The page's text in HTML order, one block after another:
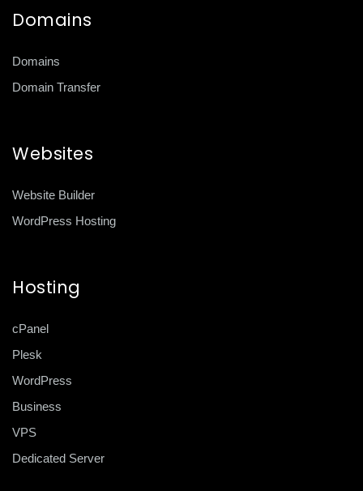
Domains
Domains
Domain Transfer
Websites
Website Builder
WordPress Hosting
Hosting
cPanel
Plesk
WordPress
Business
VPS
Dedicated Server